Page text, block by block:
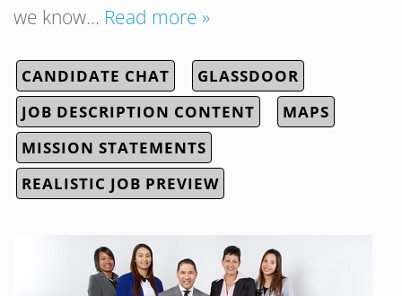
we know… Read more »
CANDIDATE CHAT
GLASSDOOR
JOB DESCRIPTION CONTENT
MAPS
MISSION STATEMENTS
REALISTIC JOB PREVIEW